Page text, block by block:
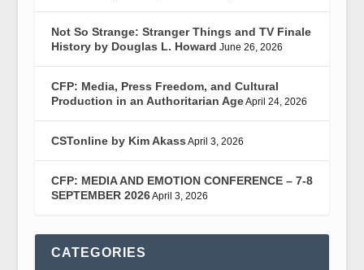
Not So Strange: Stranger Things and TV Finale
History by Douglas L. Howard June 26, 2026
CFP: Media, Press Freedom, and Cultural
Production in an Authoritarian AgeApril 24, 2026
CSTonline by Kim Akass April 3, 2026
CFP: MEDIA AND EMOTION CONFERENCE – 7-8
SEPTEMBER 2026April 3, 2026
CATEGORIES